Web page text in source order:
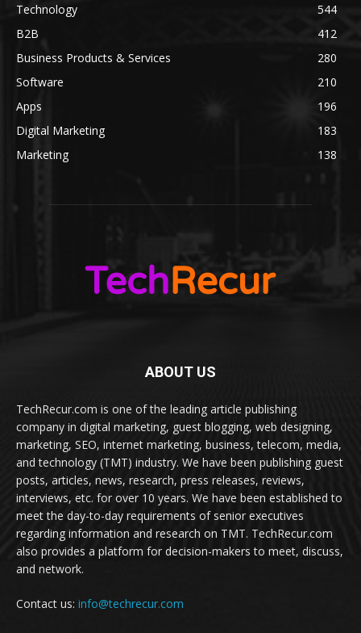
Technology
544
B2B
412
Business Products & Services
280
Software
210
Apps
196
Digital Marketing
183
Marketing
138
ABOUT US
TechRecur.com is one of the leading article publishing
company in digital marketing, guest blogging, web designing,
marketing, SEO, internet marketing, business, telecom, media,
and technology (TMT) industry. We have been publishing guest
posts, articles, news, research, press releases, reviews,
interviews, etc. for over 10 years. We have been established to
meet the day-to-day requirements of senior executives
regarding information and research on TMT. TechRecur.com
also provides a platform for decision-makers to meet, discuss,
and network.
Contact us: info@techrecur.com